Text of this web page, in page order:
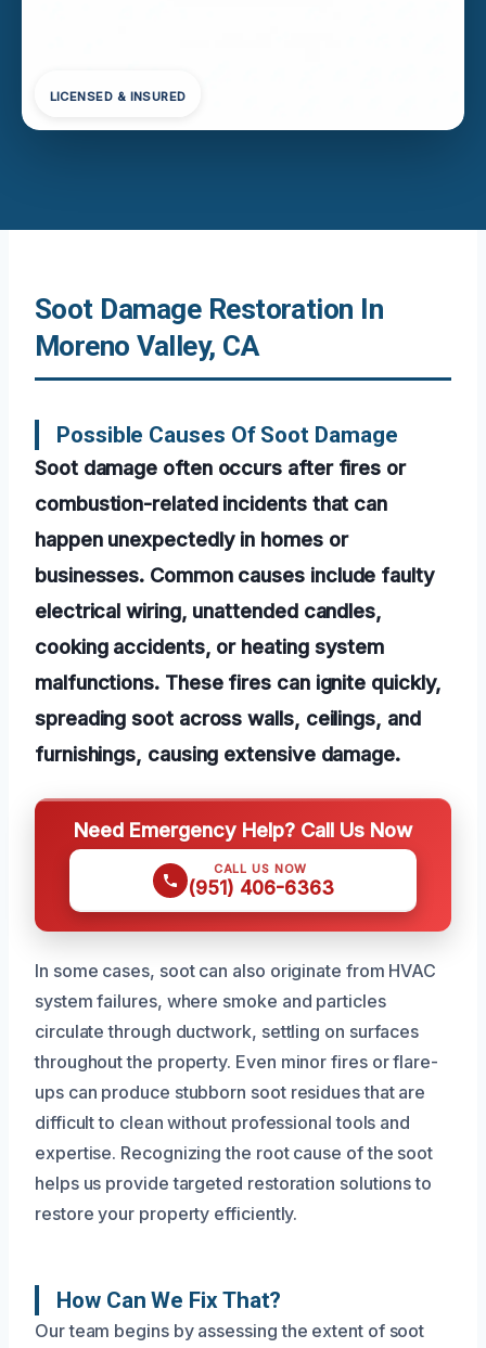
LICENSED & INSURED
Soot Damage Restoration In
Moreno Valley, CA
Possible Causes Of Soot Damage
Soot damage often occurs after fires or
combustion-related incidents that can
happen unexpectedly in homes or
businesses. Common causes include faulty
electrical wiring, unattended candles,
cooking accidents, or heating system
malfunctions. These fires can ignite quickly,
spreading soot across walls, ceilings, and
furnishings, causing extensive damage.
Need Emergency Help? Call Us Now
CALL US NOW
(951) 406-6363
In some cases, soot can also originate from HVAC
system failures, where smoke and particles
circulate through ductwork, settling on surfaces
throughout the property. Even minor fires or flare-
ups can produce stubborn soot residues that are
difficult to clean without professional tools and
expertise. Recognizing the root cause of the soot
helps us provide targeted restoration solutions to
restore your property efficiently.
How Can We Fix That?
Our team begins by assessing the extent of soot